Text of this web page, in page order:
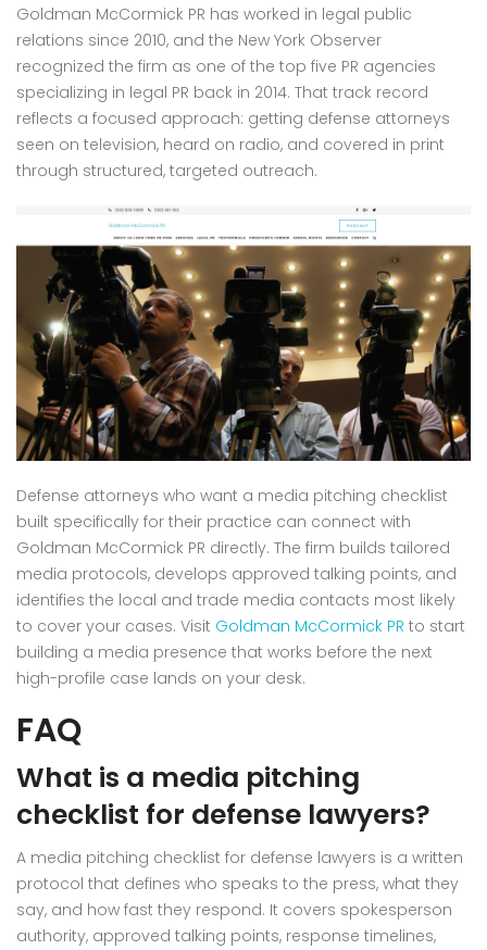
Goldman McCormick PR has worked in legal public
relations since 2010, and the New York Observer
recognized the firm as one of the top five PR agencies
specializing in legal PR back in 2014. That track record
reflects a focused approach: getting defense attorneys
seen on television, heard on radio, and covered in print
through structured, targeted outreach.
Defense attorneys who want a media pitching checklist
built specifically for their practice can connect with
Goldman McCormick PR directly. The firm builds tailored
media protocols, develops approved talking points, and
identifies the local and trade media contacts most likely
to cover your cases. Visit Goldman McCormick PR to start
building a media presence that works before the next
high-profile case lands on your desk.
FAQ
What is a media pitching
checklist for defense lawyers?
A media pitching checklist for defense lawyers is a written
protocol that defines who speaks to the press, what they
say, and how fast they respond. It covers spokesperson
authority, approved talking points, response timelines,